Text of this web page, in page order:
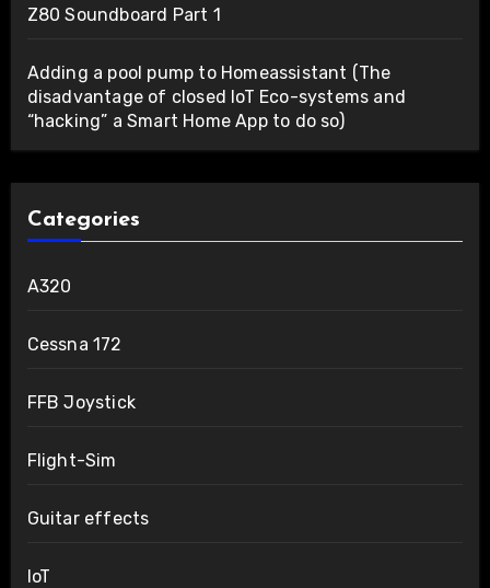
Z80 Soundboard Part 1
Adding a pool pump to Homeassistant (The
disadvantage of closed IoT Eco-systems and
“hacking” a Smart Home App to do so)
Categories
A320
Cessna 172
FFB Joystick
Flight-Sim
Guitar effects
IoT